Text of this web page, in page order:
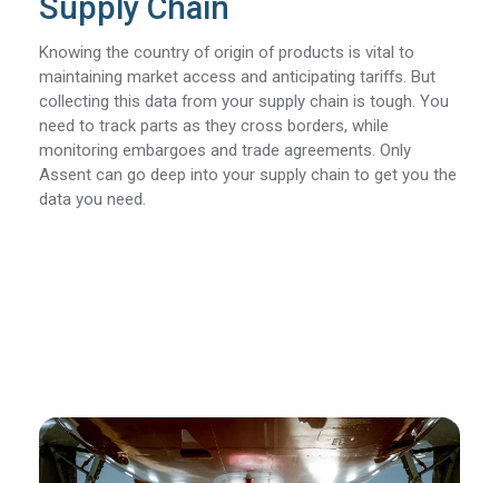
Supply Chain
Knowing the country of origin of products is vital to
maintaining market access and anticipating tariffs. But
collecting this data from your supply chain is tough. You
need to track parts as they cross borders, while
monitoring embargoes and trade agreements. Only
Assent can go deep into your supply chain to get you the
data you need.